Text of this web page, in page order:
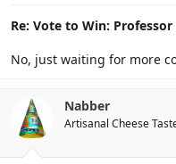
Re: Vote to Win:
No, just waiting for more
Nabber
Artisanal Cheese